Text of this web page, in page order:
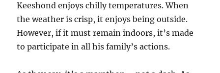
Keeshond enjoys chilly temperatures. When
the weather is crisp, it enjoys being outside.
However, if it must remain indoors, it’s made
to participate in all his family’s actions.